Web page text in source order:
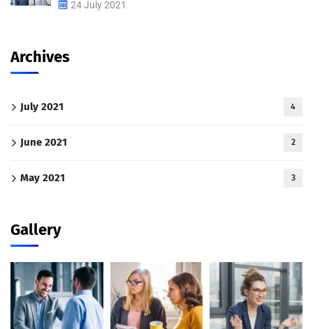
24 July 2021
Archives
July 2021 4
June 2021 2
May 2021 3
Gallery